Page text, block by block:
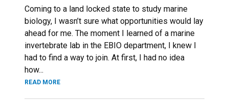
Coming to a land locked state to study marine
biology, I wasn’t sure what opportunities would lay
ahead for me. The moment I learned of a marine
invertebrate lab in the EBIO department, I knew I
had to find a way to join. At first, I had no idea
how...
READ MORE